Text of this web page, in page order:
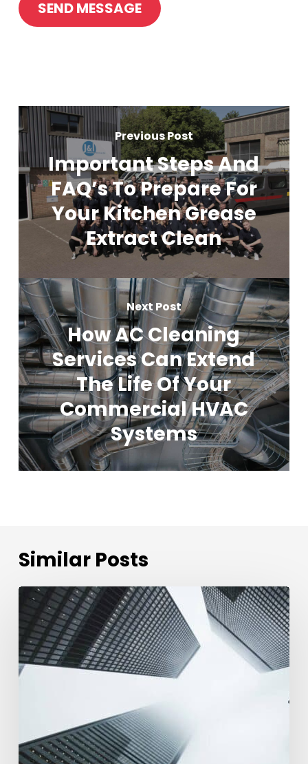
Previous Post
Important Steps And
FAQ’s To Prepare For
Your Kitchen Grease
Extract Clean
Next Post
How AC Cleaning
Services Can Extend
The Life Of Your
Commercial HVAC
Systems
Similar Posts